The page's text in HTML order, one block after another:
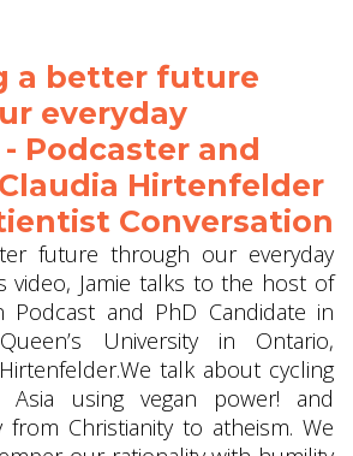
a better future
everyday
Podcaster and
Hirtenfelder
Conversation
future through our everyday
video, Jamie talks to the host of
Podcast and PhD Candidate in
University in Ontario,
talk about cycling
Asia using vegan power! and
from Christianity to atheism. We